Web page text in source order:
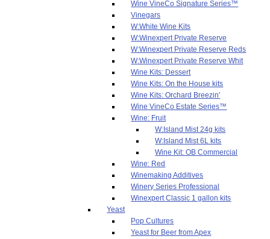
Wine VineCo Signature Series™
Vinegars
W:White Wine Kits
W:Winexpert Private Reserve
W:Winexpert Private Reserve Reds
W:Winexpert Private Reserve Whit
Wine Kits: Dessert
Wine Kits: On the House kits
Wine Kits: Orchard Breezin'
Wine VineCo Estate Series™
Wine: Fruit
W:Island Mist 24g kits
W:Island Mist 6L kits
Wine Kit: OB Commercial
Wine: Red
Winemaking Additives
Winery Series Professional
Winexpert Classic 1 gallon kits
Yeast
Pop Cultures
Yeast for Beer from Apex